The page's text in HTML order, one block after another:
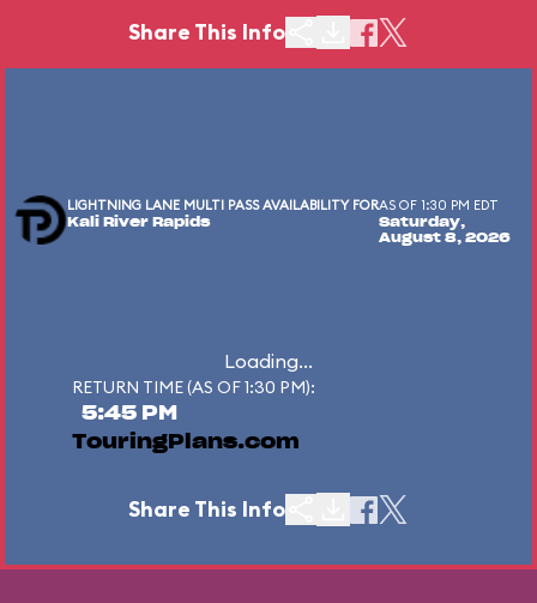
Share This Info
LIGHTNING LANE MULTI PASS AVAILABILITY FOR
Kali River Rapids
AS OF 1:30 PM EDT
Saturday,
August 8, 2026
Loading...
RETURN TIME (AS OF 1:30 PM):
5:45 PM
TouringPlans.com
Share This Info